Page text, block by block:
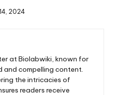
2024
at Biolabwiki, known for
and compelling content.
the intricacies of
readers receive